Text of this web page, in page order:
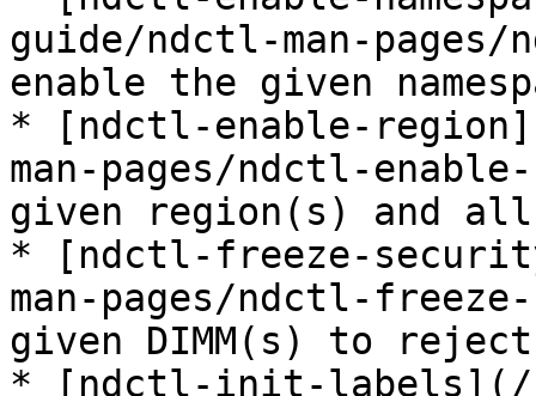
guide/ndctl-man-pages/
enable the given
* [ndctl-enable-
man-pages/ndctl-
given region(s) and all
* [ndctl-freeze-
man-pages/ndctl-
given DIMM(s) to
* [ndctl-init-labels](/